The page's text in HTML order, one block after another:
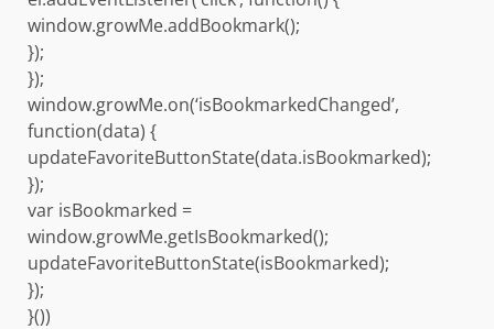
window.growMe.addBookmark();
});
});
window.growMe.on(‘isBookmarkedChanged’,
function(data) {
updateFavoriteButtonState(data.isBookmarked);
});
var isBookmarked =
window.growMe.getIsBookmarked();
updateFavoriteButtonState(isBookmarked);
});
}())